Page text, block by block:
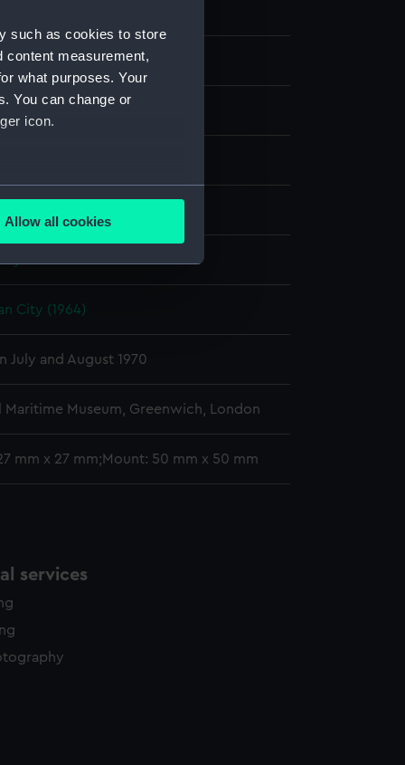
such as cookies to store
content measurement,
what purposes. Your
You can change or
icon.
meters
is used, and to help us
Allow all cookies
City (1964)
July and August 1970
Maritime Museum, Greenwich, London
mm x 27 mm;Mount: 50 mm x 50 mm
services